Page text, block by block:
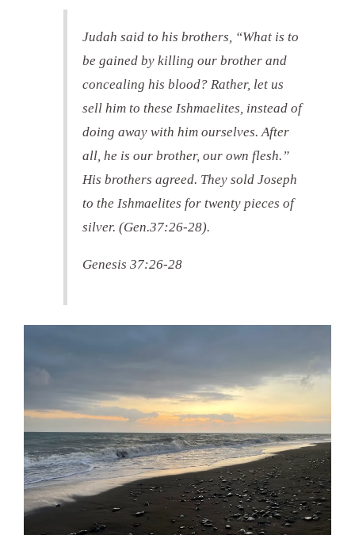
Judah said to his brothers, “What is to
be gained by killing our brother and
concealing his blood? Rather, let us
sell him to these Ishmaelites, instead of
doing away with him ourselves. After
all, he is our brother, our own flesh.”
His brothers agreed. They sold Joseph
to the Ishmaelites for twenty pieces of
silver. (Gen.37:26-28).
Genesis 37:26-28